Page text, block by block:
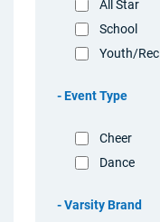
All Star
School
Youth/Rec
Event Type
Cheer
Dance
Varsity Brand